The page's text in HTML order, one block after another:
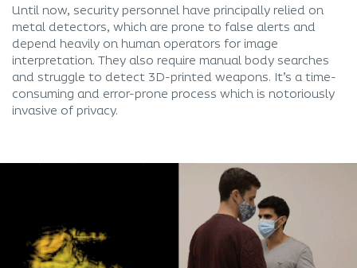
Until now, security personnel have principally relied on
metal detectors, which are prone to false alerts and
depend heavily on human operators for image
interpretation. They also require manual body searches
and struggle to detect 3D-printed weapons. It’s a time-
consuming and error-prone process which is notoriously
invasive of privacy.